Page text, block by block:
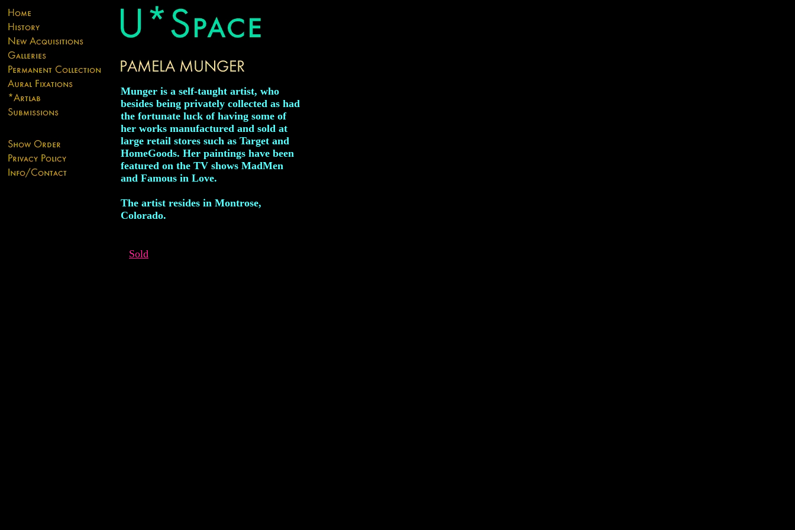
Munger is a self-taught artist, who
besides being privately collected as had
the fortunate luck of having some of
her works manufactured and sold at
large retail stores such as Target and
HomeGoods. Her paintings have been
featured on the TV shows MadMen
and Famous in Love.
The artist resides in Montrose,
Colorado.
Sold